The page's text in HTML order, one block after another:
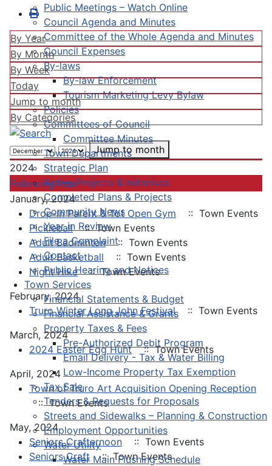
Public Meetings – Watch Online
Council Agenda and Minutes
Committee of the Whole Agenda and Minutes
Council Expenses
By-laws
By-law Enforcement
Tourism Marketing Levy Bylaw
Policies
Committees of Council
Committee Minutes
Town Departments
Strategic Plan
Active Projects & Initiatives
Completed Plans & Projects
Community News
Year in Review
File a Complaint
Contact
Public Hearing and Notices
Town Services
Financial Statements & Budget
Financial Assistance & Grants
Property Taxes & Fees
Pre-Authorized Debit Program
Email Delivery - Tax & Water Billing
Low-Income Property Tax Exemption
Tax Sale
Tenders & Requests for Proposals
Streets and Sidewalks – Planning & Construction
Employment Opportunities
Water Utility
Water Main Flushing Schedule
By Year
By Month
By Week
Today
Jump to month
By Categories
Jump to month
2024
Following Year
January, 2024
Drop-In Parent & Tot Open Gym
:: Town Events
Pickleball :: Town Events
Adult Badminton :: Town Events
Adult Basketball
:: Town Events
Night Hike :: Town Events
February, 2024
Truro Winter Long John Festival
:: Town Events
March, 2024
2024 Easter Egg Hunt :: Town Events
April, 2024
Town of Truro Art Acquisition Opening Reception
:: Town Events
May, 2024
Seniors Crafternoon
:: Town Events
Seniors Craft :: Town Events